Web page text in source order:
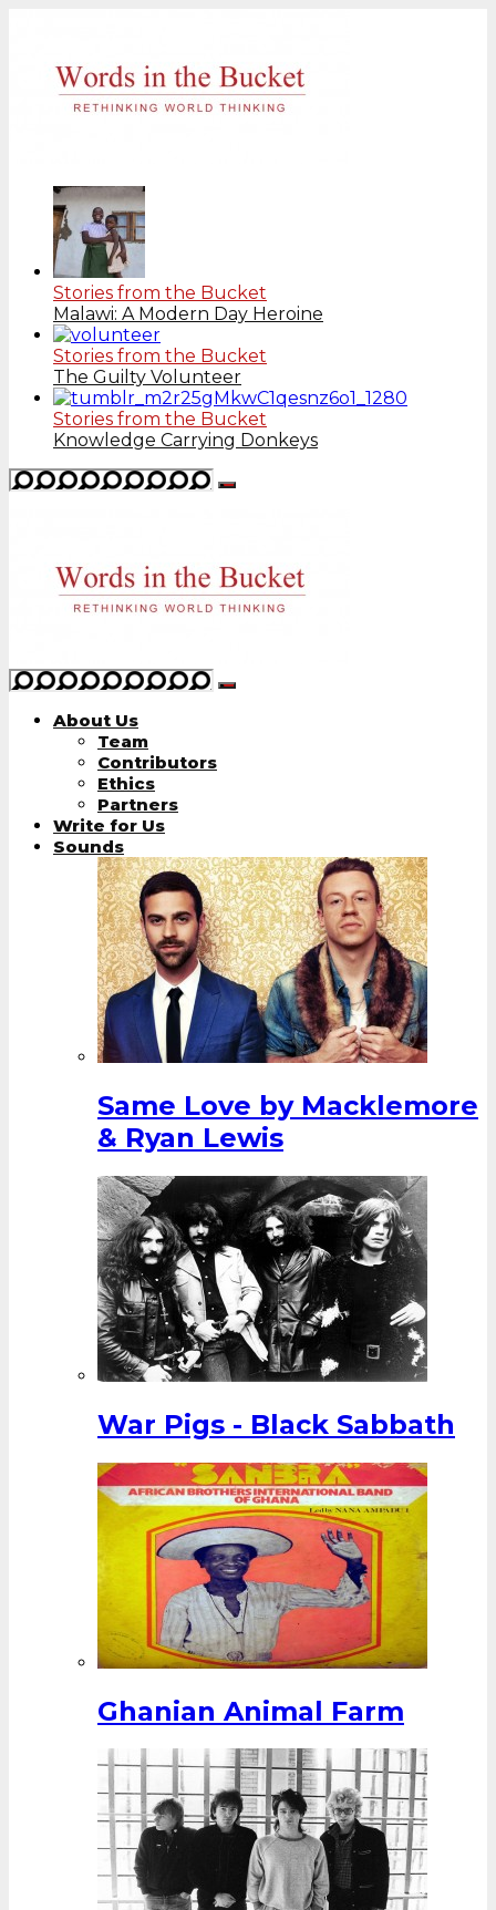
Stories from the Bucket
Malawi: A Modern Day Heroine
Stories from the Bucket
The Guilty Volunteer
Stories from the Bucket
Knowledge Carrying Donkeys
About Us
Team
Contributors
Ethics
Partners
Write for Us
Sounds
Same Love by Macklemore
& Ryan Lewis
War Pigs - Black Sabbath
Ghanian Animal Farm